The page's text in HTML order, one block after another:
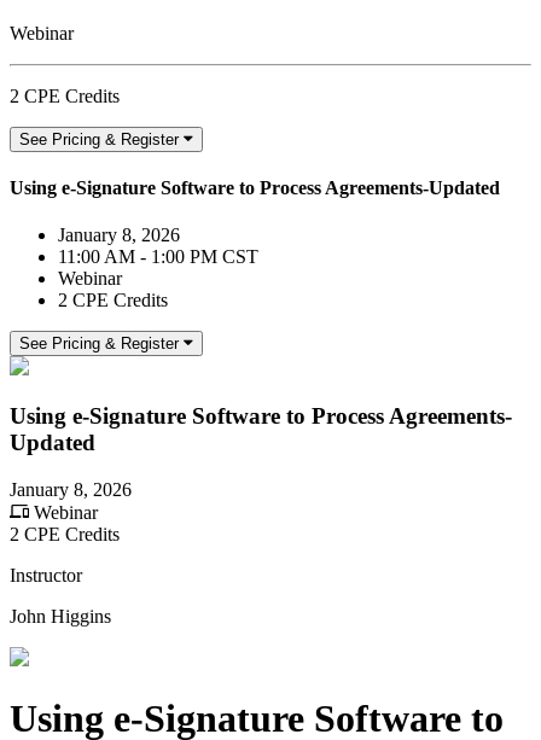
Webinar
2 CPE Credits
See Pricing & Register
Using e-Signature Software to Process Agreements-Updated
January 8, 2026
11:00 AM - 1:00 PM CST
Webinar
2 CPE Credits
See Pricing & Register
Using e-Signature Software to Process Agreements-
Updated
January 8, 2026
Webinar
2 CPE Credits
Instructor
John Higgins
Using e-Signature Software to